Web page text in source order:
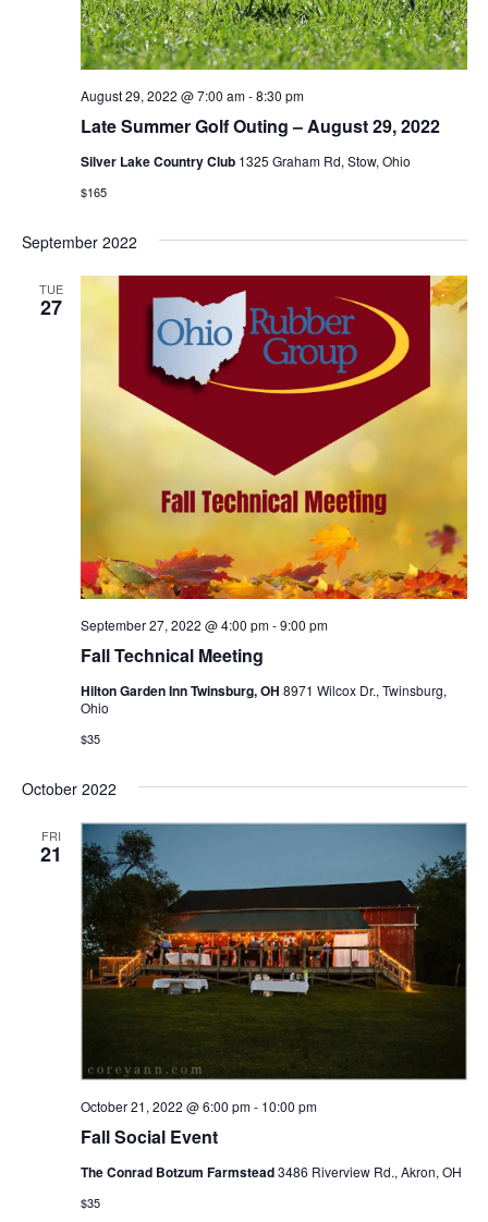
Late Summer Golf Outing – August 29, 2022
August 29, 2022 @ 7:00 am-8:30 pm
Silver Lake Country Club 1325 Graham Rd, Stow, Ohio
$165
September 2022
TUE
27
Fall Technical Meeting
September 27, 2022 @ 4:00 pm-9:00 pm
Hilton Garden Inn Twinsburg, OH 8971 Wilcox Dr., Twinsburg,
Ohio
$35
October 2022
FRI
21
Fall Social Event
October 21, 2022 @ 6:00 pm- 10:00 pm
The Conrad Botzum Farmstead3486 Riverview Rd., Akron, OH
$35